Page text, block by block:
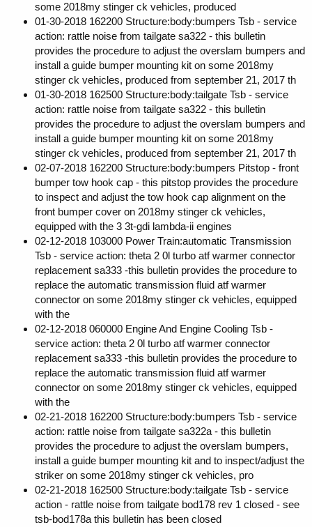
some 2018my stinger ck vehicles, produced
01-30-2018 162200 Structure:body:bumpers Tsb - service
action: rattle noise from tailgate sa322 - this bulletin
provides the procedure to adjust the overslam bumpers and
install a guide bumper mounting kit on some 2018my
stinger ck vehicles, produced from september 21, 2017 th
01-30-2018 162500 Structure:body:tailgate Tsb - service
action: rattle noise from tailgate sa322 - this bulletin
provides the procedure to adjust the overslam bumpers and
install a guide bumper mounting kit on some 2018my
stinger ck vehicles, produced from september 21, 2017 th
02-07-2018 162200 Structure:body:bumpers Pitstop - front
bumper tow hook cap - this pitstop provides the procedure
to inspect and adjust the tow hook cap alignment on the
front bumper cover on 2018my stinger ck vehicles,
equipped with the 3 3t-gdi lambda-ii engines
02-12-2018 103000 Power Train:automatic Transmission
Tsb - service action: theta 2 0l turbo atf warmer connector
replacement sa333 -this bulletin provides the procedure to
replace the automatic transmission fluid atf warmer
connector on some 2018my stinger ck vehicles, equipped
with the
02-12-2018 060000 Engine And Engine Cooling Tsb -
service action: theta 2 0l turbo atf warmer connector
replacement sa333 -this bulletin provides the procedure to
replace the automatic transmission fluid atf warmer
connector on some 2018my stinger ck vehicles, equipped
with the
02-21-2018 162200 Structure:body:bumpers Tsb - service
action: rattle noise from tailgate sa322a - this bulletin
provides the procedure to adjust the overslam bumpers,
install a guide bumper mounting kit and to inspect/adjust the
striker on some 2018my stinger ck vehicles, pro
02-21-2018 162500 Structure:body:tailgate Tsb - service
action - rattle noise from tailgate bod178 rev 1 closed - see
tsb-bod178a this bulletin has been closed